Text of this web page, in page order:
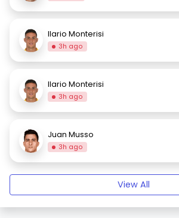
Ilario Monterisi
3h ago
Ilario Monterisi
3h ago
Juan Musso
3h ago
View All